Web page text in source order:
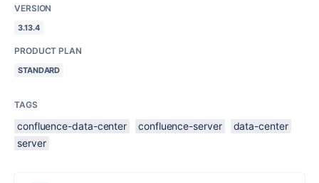
VERSION
3.13.4
PRODUCT PLAN
STANDARD
TAGS
confluence-data-center confluence-server
data-center
server